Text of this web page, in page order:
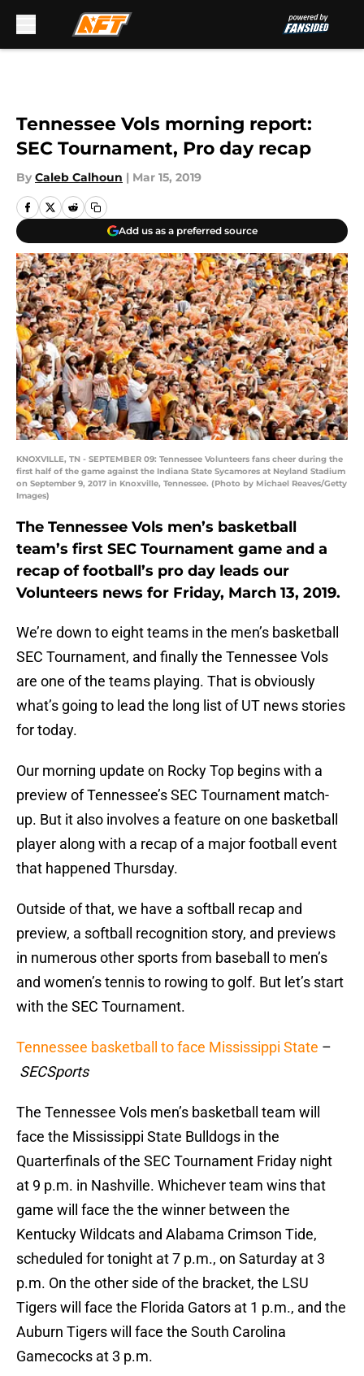
Tennessee Vols morning report:
SEC Tournament, Pro day recap
By Caleb Calhoun | Mar 15, 2019
Add us as a preferred source
KNOXVILLE, TN - SEPTEMBER 09: Tennessee Volunteers fans cheer during the
first half of the game against the Indiana State Sycamores at Neyland Stadium
on September 9, 2017 in Knoxville, Tennessee. (Photo by Michael Reaves/Getty
Images)
The Tennessee Vols men’s basketball
team’s first SEC Tournament game and a
recap of football’s pro day leads our
Volunteers news for Friday, March 13, 2019.
We’re down to eight teams in the men’s basketball
SEC Tournament, and finally the Tennessee Vols
are one of the teams playing. That is obviously
what’s going to lead the long list of UT news stories
for today.
Our morning update on Rocky Top begins with a
preview of Tennessee’s SEC Tournament match-
up. But it also involves a feature on one basketball
player along with a recap of a major football event
that happened Thursday.
Outside of that, we have a softball recap and
preview, a softball recognition story, and previews
in numerous other sports from baseball to men’s
and women’s tennis to rowing to golf. But let’s start
with the SEC Tournament.
Tennessee basketball to face Mississippi State –
SECSports
The Tennessee Vols men’s basketball team will
face the Mississippi State Bulldogs in the
Quarterfinals of the SEC Tournament Friday night
at 9 p.m. in Nashville. Whichever team wins that
game will face the the winner between the
Kentucky Wildcats and Alabama Crimson Tide,
scheduled for tonight at 7 p.m., on Saturday at 3
p.m. On the other side of the bracket, the LSU
Tigers will face the Florida Gators at 1 p.m., and the
Auburn Tigers will face the South Carolina
Gamecocks at 3 p.m.